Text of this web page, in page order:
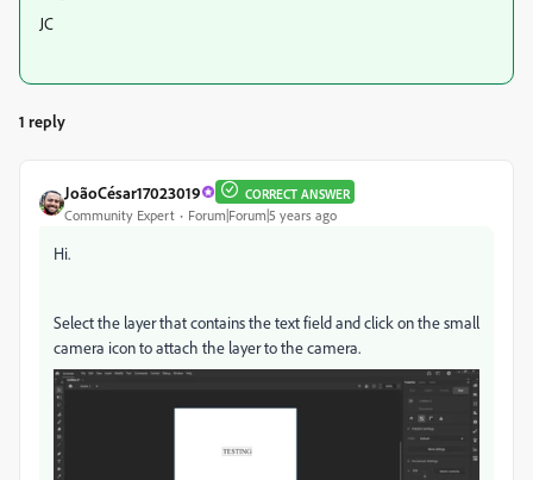
JC
1 reply
JoãoCésar17023019 CORRECT ANSWER
Community Expert Forum|Forum|5 years ago
Hi.
Select the layer that contains the text field and click on the small
camera icon to attach the layer to the camera.